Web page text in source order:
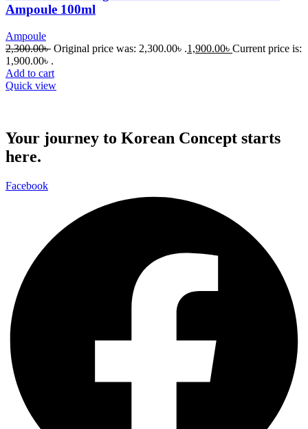
Ampoule 100ml
Ampoule
2,300.00৳ Original price was: 2,300.00৳ .1,900.00৳ Current price is:
1,900.00৳ .
Add to cart
Quick view
Your journey to Korean Concept starts
here.
Facebook